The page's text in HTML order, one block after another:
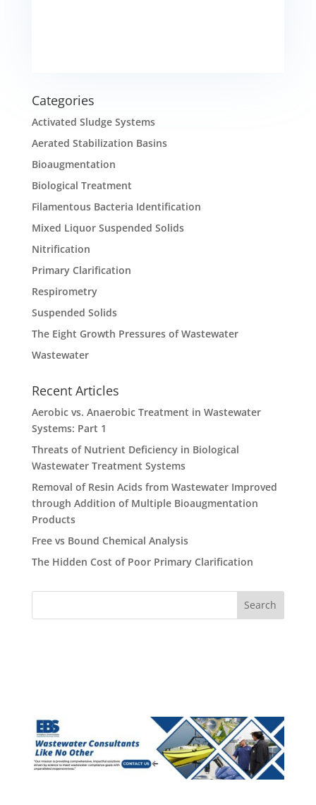
Categories
Activated Sludge Systems
Aerated Stabilization Basins
Bioaugmentation
Biological Treatment
Filamentous Bacteria Identification
Mixed Liquor Suspended Solids
Nitrification
Primary Clarification
Respirometry
Suspended Solids
The Eight Growth Pressures of Wastewater
Wastewater
Recent Articles
Aerobic vs. Anaerobic Treatment in Wastewater
Systems: Part 1
Threats of Nutrient Deficiency in Biological
Wastewater Treatment Systems
Removal of Resin Acids from Wastewater Improved
through Addition of Multiple Bioaugmentation
Products
Free vs Bound Chemical Analysis
The Hidden Cost of Poor Primary Clarification